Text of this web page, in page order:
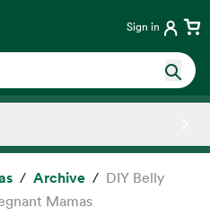
Sign in
Archive
DIY Belly
Mamas